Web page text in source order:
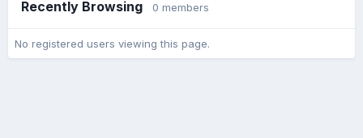
Recently Browsing 0 members
No registered users viewing this page.